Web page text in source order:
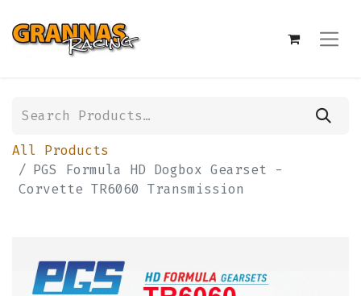
All Products
PGS Formula HD Dogbox Gearset -
Corvette TR6060 Transmission